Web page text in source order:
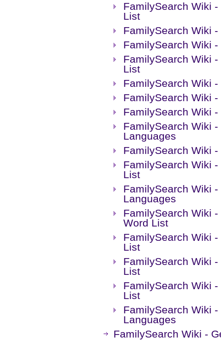
FamilySearch Wiki
List
FamilySearch Wiki
FamilySearch Wiki
FamilySearch Wiki
List
FamilySearch Wiki
FamilySearch Wiki
FamilySearch Wiki
FamilySearch Wiki
Languages
FamilySearch Wiki
FamilySearch Wiki
List
FamilySearch Wiki
Languages
FamilySearch Wiki
Word List
FamilySearch Wiki
List
FamilySearch Wiki
List
FamilySearch Wiki
List
FamilySearch Wiki
Languages
FamilySearch Wiki -